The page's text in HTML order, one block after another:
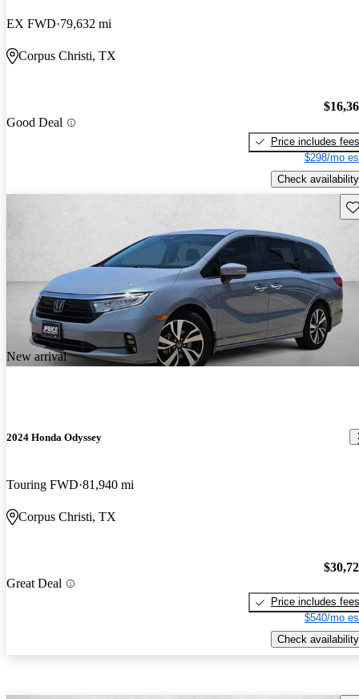
EX FWD 79,632 mi
Corpus Christi, TX
Good Deal
Price includes fees
$298/mo
Check availability
New arrival
2024 Honda Odyssey
Touring FWD 81,940 mi
Corpus Christi, TX
Great Deal
Price includes fees
$540/mo
Check availability